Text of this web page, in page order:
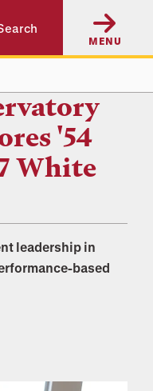
MENU
'54
White
leadership in
based